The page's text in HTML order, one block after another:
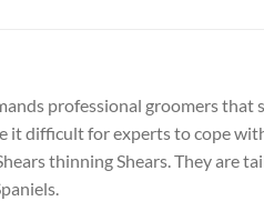
professional groomers
it difficult for experts to cope
thinning Shears. They are